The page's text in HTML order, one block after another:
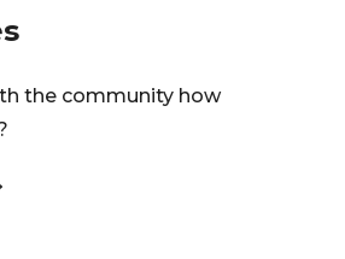
the community how